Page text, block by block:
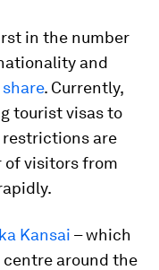
in the number
and
. Currently,
tourist visas to
restrictions are
of visitors from
Kansai – which
around the